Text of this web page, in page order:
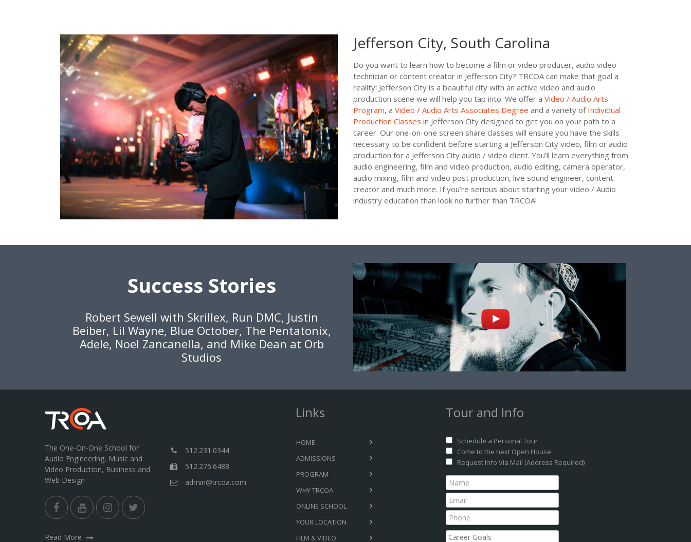
Jefferson City, South Carolina
Do you want to learn how to become a film or video producer, audio video
technician or content creator in Jefferson City? TRCOA can make that goal a
reality! Jefferson City is a beautiful city with an active video and audio
production scene we will help you tap into. We offer a Video / Audio Arts
Program, a Video / Audio Arts Associates Degree and a variety of Individual
Production Classes in Jefferson City designed to get you on your path to a
career. Our one-on-one screen share classes will ensure you have the skills
necessary to be confident before starting a Jefferson City video, film or audio
production for a Jefferson City audio / video client. You’ll learn everything from
audio engineering, film and video production, audio editing, camera operator,
audio mixing, film and video post production, live sound engineer, content
creator and much more. If you’re serious about starting your video / Audio
industry education than look no further than TRCOA!
Success Stories
Robert Sewell with Skrillex, Run DMC, Justin
Beiber, Lil Wayne, Blue October, The Pentatonix,
Adele, Noel Zancanella, and Mike Dean at Orb
Studios
The One-On-One School for
Audio Engineering, Music and
Video Production, Business and
Web Design
512.231.0344
512.275.6488
admin@trcoa.com
Read More
Links
HOME
ADMISSIONS
PROGRAM
WHY TRCOA
ONLINE SCHOOL
YOUR LOCATION
FILM & VIDEO
Tour and Info
Schedule a Personal Tour
Come to the next Open House
Request Info Via Mail (Address Required)